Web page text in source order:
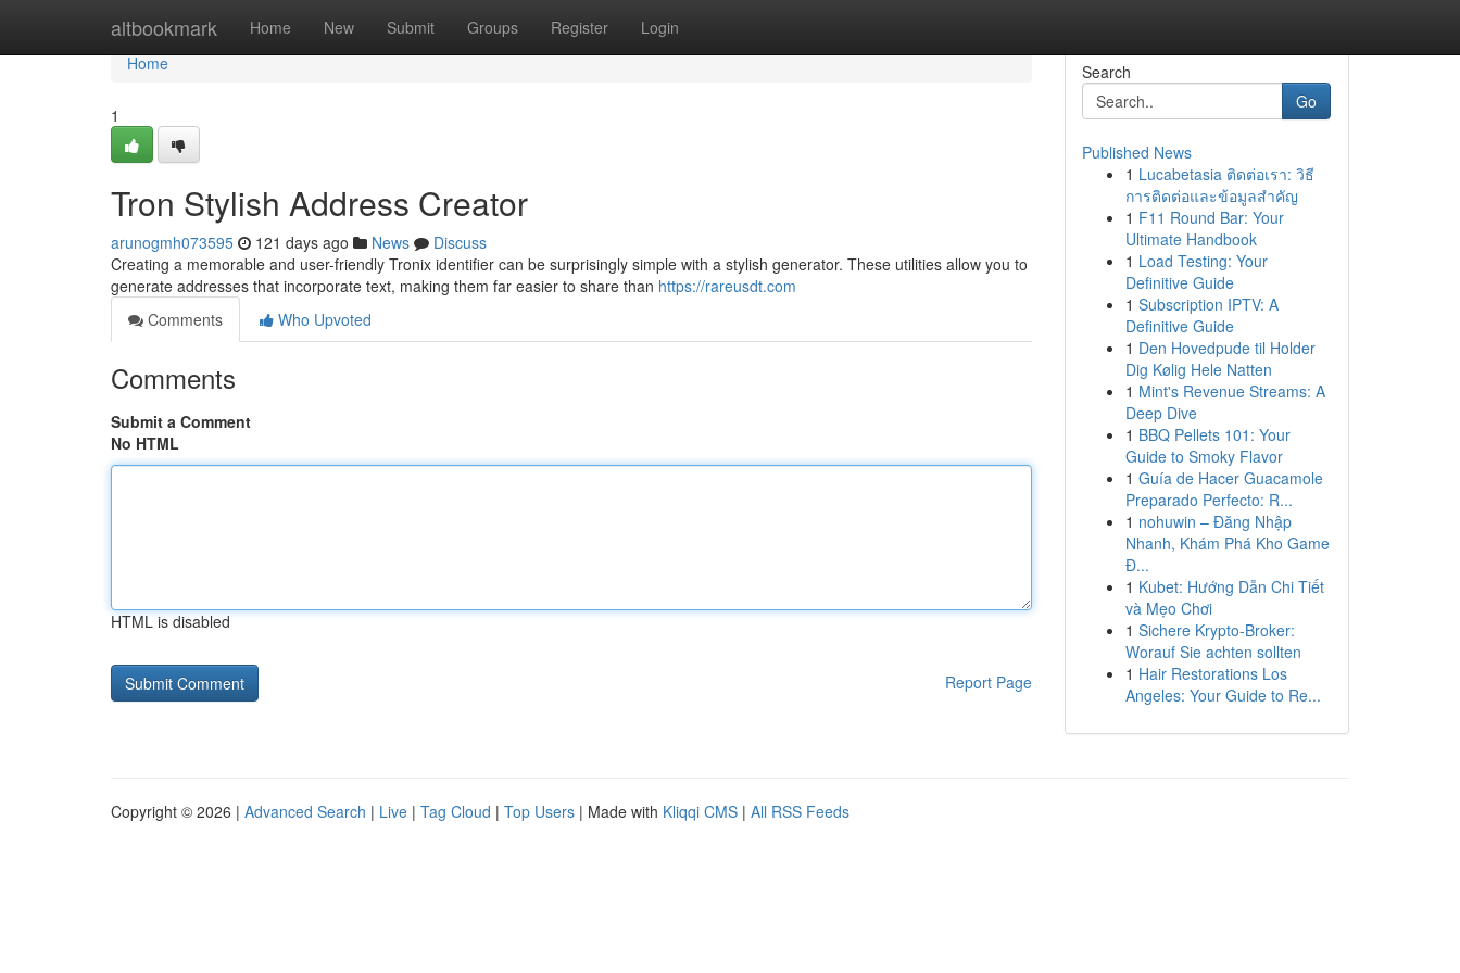
altbookmark Home New Submit Groups Register Login
Home
Home
1
Tron Stylish Address Creator
arunogmh073595 121 days ago News
Discuss
Creating a memorable and user-friendly Tronix identifier can be surprisingly simple with a stylish generator. These utilities allow you to
generate addresses that incorporate text, making them far easier to share than https://rareusdt.com
Comments
Who Upvoted
Comments
Submit a Comment
No HTML
HTML is disabled
Report Page
Search
Go
Published News
1 Lucabetasia ติดต่อเรา: วิธี
การติดต่อและข้อมูลสำคัญ
1 F11 Round Bar: Your
Ultimate Handbook
1 Load Testing: Your
Definitive Guide
1 Subscription IPTV: A
Definitive Guide
1 Den Hovedpude til Holder
Dig Kølig Hele Natten
1 Mint's Revenue Streams: A
Deep Dive
1 BBQ Pellets 101: Your
Guide to Smoky Flavor
1 Guía de Hacer Guacamole
Preparado Perfecto: R...
1 nohuwin – Đăng Nhập
Nhanh, Khám Phá Kho Game
Đ...
1 Kubet: Hướng Dẫn Chi Tiết
và Mẹo Chơi
1 Sichere Krypto-Broker:
Worauf Sie achten sollten
1 Hair Restorations Los
Angeles: Your Guide to Re...
Copyright © 2026 | Advanced Search | Live | Tag Cloud | Top Users | Made with Kliqqi CMS | All RSS Feeds